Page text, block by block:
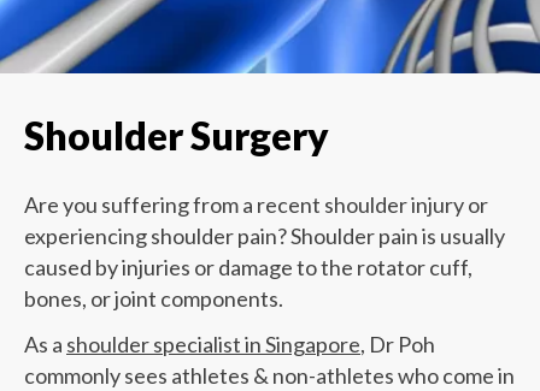
Shoulder Surgery
Are you suffering from a recent shoulder injury or
experiencing shoulder pain? Shoulder pain is usually
caused by injuries or damage to the rotator cuff,
bones, or joint components.
As a shoulder specialist in Singapore, Dr Poh
commonly sees athletes & non-athletes who come in